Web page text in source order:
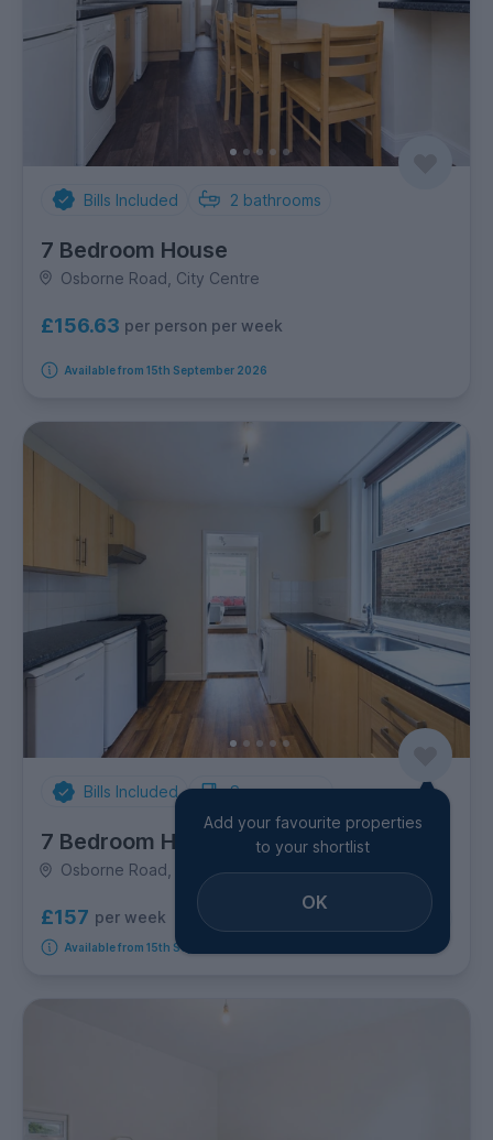
Bills Included 2 bathrooms
7 Bedroom House
Osborne Road, City Centre
£156.63 per person per week
Available from 15th September 2026
Bills Included Spare rooms
7 Bedroom House
Osborne Road, City Centre
£157 per week rooms available
Available from 15th September 2026
Add your favourite properties
to your shortlist
OK